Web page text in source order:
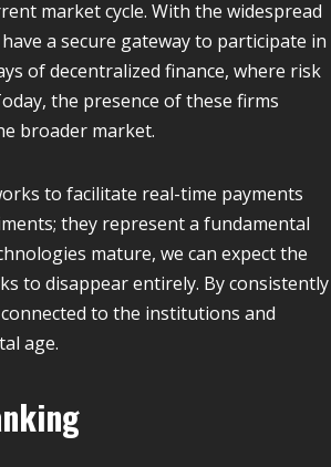
market cycle. With the widespread
a secure gateway to participate in
of decentralized finance, where risk
the presence of these firms
broader market.
to facilitate real-time payments
they represent a fundamental
mature, we can expect the
to disappear entirely. By consistently
to the institutions and
age.